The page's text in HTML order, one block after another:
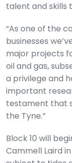
talent and skills
“As one of the
businesses
major projects
oil and gas,
a privilege and
important
testament that
the Tyne.”
Block 10 will
Cammell Laird